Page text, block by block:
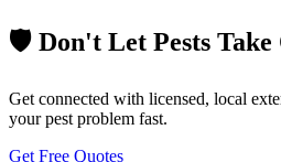
🛡️ Don't Let Pests Take
Get connected with licensed, local
your pest problem fast.
Get Free Quotes